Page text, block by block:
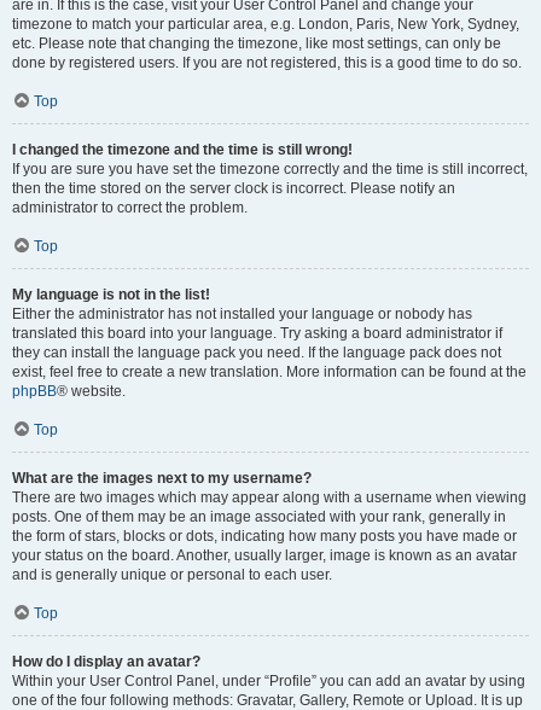
are in. If this is the case, visit your User Control Panel and change your
timezone to match your particular area, e.g. London, Paris, New York, Sydney,
etc. Please note that changing the timezone, like most settings, can only be
done by registered users. If you are not registered, this is a good time to do so.
Top
I changed the timezone and the time is still wrong!
If you are sure you have set the timezone correctly and the time is still incorrect,
then the time stored on the server clock is incorrect. Please notify an
administrator to correct the problem.
Top
My language is not in the list!
Either the administrator has not installed your language or nobody has
translated this board into your language. Try asking a board administrator if
they can install the language pack you need. If the language pack does not
exist, feel free to create a new translation. More information can be found at the
phpBB® website.
Top
What are the images next to my username?
There are two images which may appear along with a username when viewing
posts. One of them may be an image associated with your rank, generally in
the form of stars, blocks or dots, indicating how many posts you have made or
your status on the board. Another, usually larger, image is known as an avatar
and is generally unique or personal to each user.
Top
How do I display an avatar?
Within your User Control Panel, under “Profile” you can add an avatar by using
one of the four following methods: Gravatar, Gallery, Remote or Upload. It is up